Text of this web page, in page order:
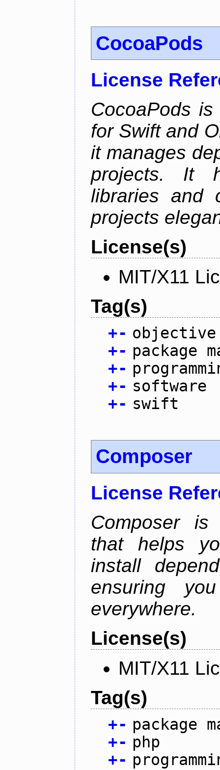
CocoaPods
License
CocoaPods
for Swift and
it manages
projects. It
libraries and
projects
License(s)
MIT/X11
Tag(s)
+-
+- package
+-
+- software
+- swift
Composer
License
Composer is
that helps
install
ensuring
everywhere.
License(s)
MIT/X11
Tag(s)
+- package
+- php
+-